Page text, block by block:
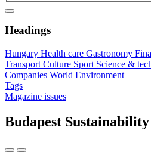
Headings
Hungary Health care Gastronomy
Transport Culture Sport Science &
Companies World Environment
Tags
Magazine issues
Budapest